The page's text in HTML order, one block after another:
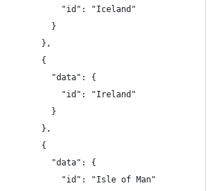
"id": "Iceland"
}
},
{
"data": {
"id": "Ireland"
}
},
{
"data": {
"id": "Isle of Man"